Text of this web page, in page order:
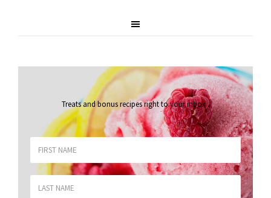
Treats and bonus recipes right to your inbox.